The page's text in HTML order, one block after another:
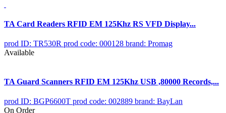
TA Card Readers RFID EM 125Khz RS VFD Display...
prod ID: TR530R prod code: 000128 brand: Promag
Available
TA Guard Scanners RFID EM 125Khz USB ,80000 Records,...
prod ID: BGP6600T prod code: 002889 brand: BayLan
On Order